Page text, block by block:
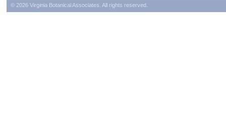
© 2026 Virginia Botanical Associates. All rights reserved.